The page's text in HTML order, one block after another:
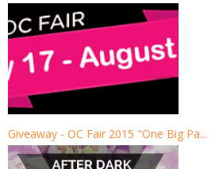
Giveaway - OC Fair 2015 "One Big Pa...